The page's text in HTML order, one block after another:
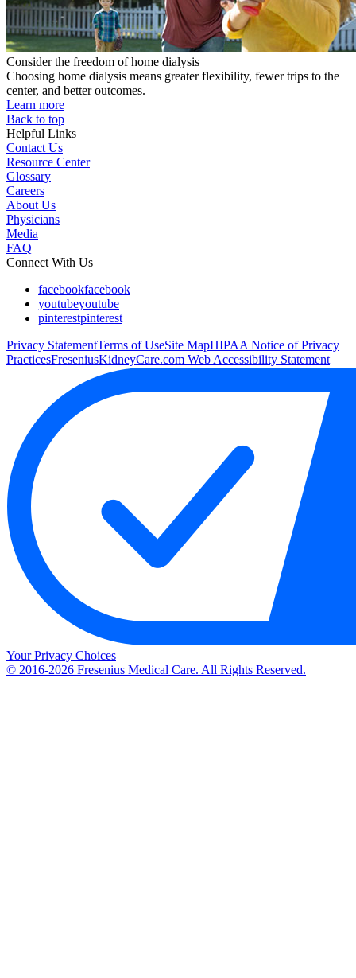
Consider the freedom of home dialysis
Choosing home dialysis means greater flexibility, fewer trips to the
center, and better outcomes.
Learn more
Back to top
Helpful Links
Contact Us
Resource Center
Glossary
Careers
About Us
Physicians
Media
FAQ
Connect With Us
facebookfacebook
youtubeyoutube
pinterestpinterest
Privacy StatementTerms of UseSite MapHIPAA Notice of Privacy
PracticesFreseniusKidneyCare.com Web Accessibility Statement
Your Privacy Choices
© 2016-2026 Fresenius Medical Care. All Rights Reserved.